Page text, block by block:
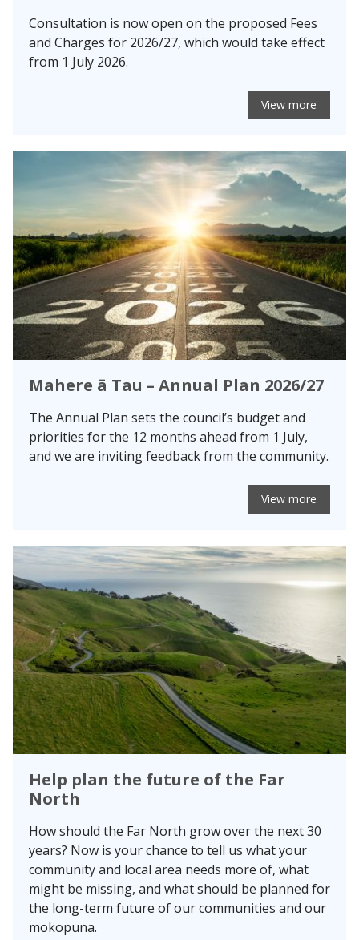
Consultation is now open on the proposed Fees
and Charges for 2026/27, which would take effect
from 1 July 2026.
View more
Mahere ā Tau – Annual Plan 2026/27
The Annual Plan sets the council’s budget and
priorities for the 12 months ahead from 1 July,
and we are inviting feedback from the community.
View more
Help plan the future of the Far
North
How should the Far North grow over the next 30
years? Now is your chance to tell us what your
community and local area needs more of, what
might be missing, and what should be planned for
the long-term future of our communities and our
mokopuna.